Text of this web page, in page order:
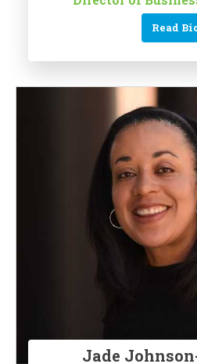
Read
Jade